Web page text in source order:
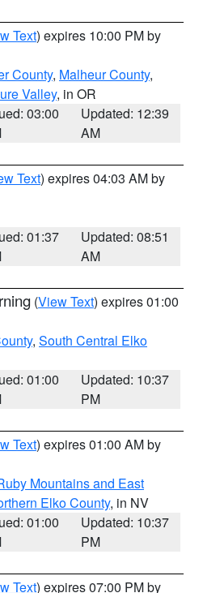
Text) expires 10:00 PM by
County, Malheur County,
Valley, in OR
03:00
Updated: 12:39
AM
Text) expires 04:03 AM by
01:37
Updated: 08:51
AM
(View Text) expires 01:00
, South Central Elko
01:00
Updated: 10:37
PM
Text) expires 01:00 AM by
Mountains and East
Elko County, in NV
01:00
Updated: 10:37
PM
Text) expires 07:00 PM by